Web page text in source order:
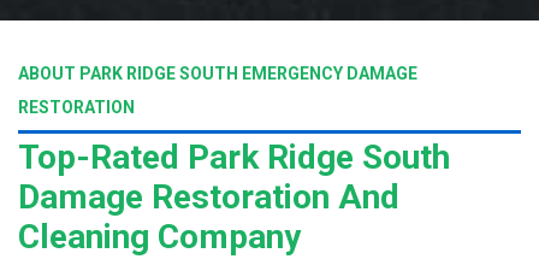
ABOUT PARK RIDGE SOUTH EMERGENCY DAMAGE
RESTORATION
Top-Rated Park Ridge South
Damage Restoration And
Cleaning Company